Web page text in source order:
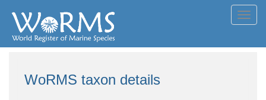
WoRMS taxon details